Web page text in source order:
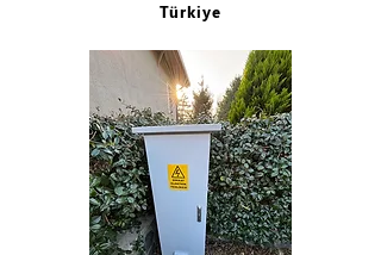
Türkiye